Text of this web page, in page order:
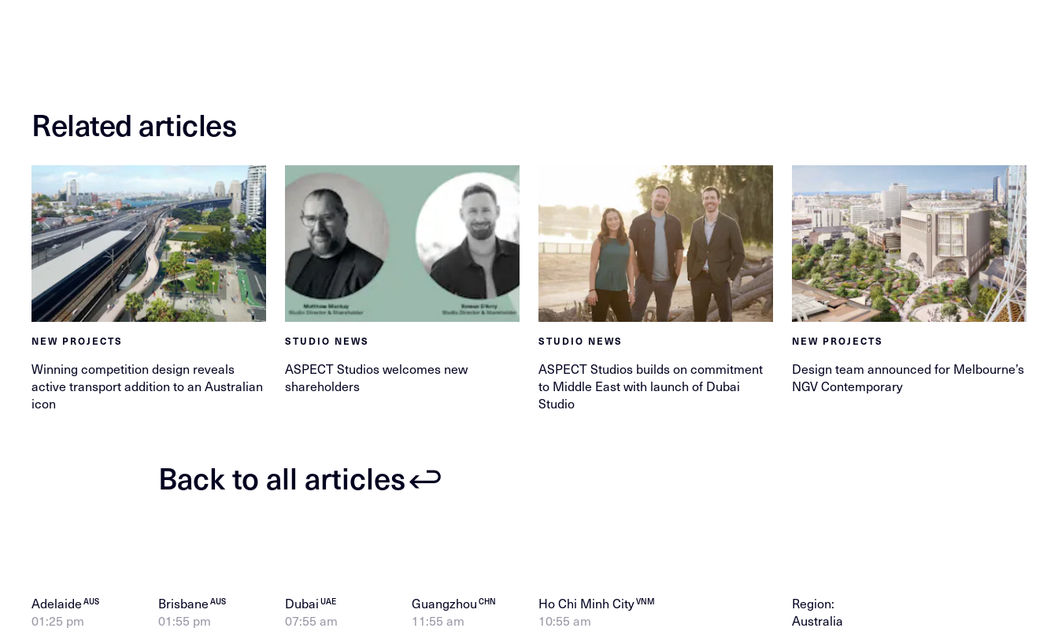
Related articles
NEW PROJECTS
Winning competition design reveals
active transport addition to an Australian
icon
STUDIO NEWS
ASPECT Studios welcomes new
shareholders
STUDIO NEWS
ASPECT Studios builds on commitment
to Middle East with launch of Dubai
Studio
NEW PROJECTS
Design team announced for Melbourne’s
NGV Contemporary
Back to all articles
AdelaideAUS
01:25 pm
BrisbaneAUS
01:55 pm
DubaiUAE
07:55 am
GuangzhouCHN
11:55 am
Ho Chi Minh CityVNM
10:55 am
Region:
Australia